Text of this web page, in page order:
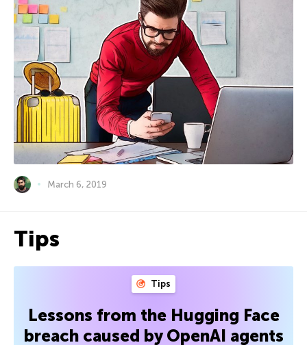
March 6, 2019
Tips
Tips
Lessons from the Hugging Face
breach caused by OpenAI agents